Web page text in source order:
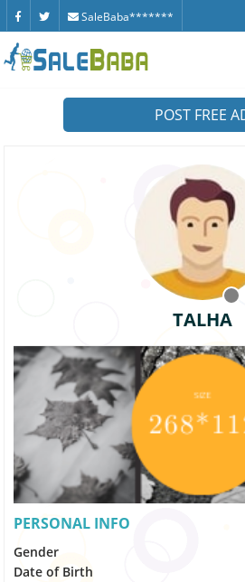
SaleBaba*******
POST FREE
TALHA
PERSONAL INFO
Gender
Date of Birth